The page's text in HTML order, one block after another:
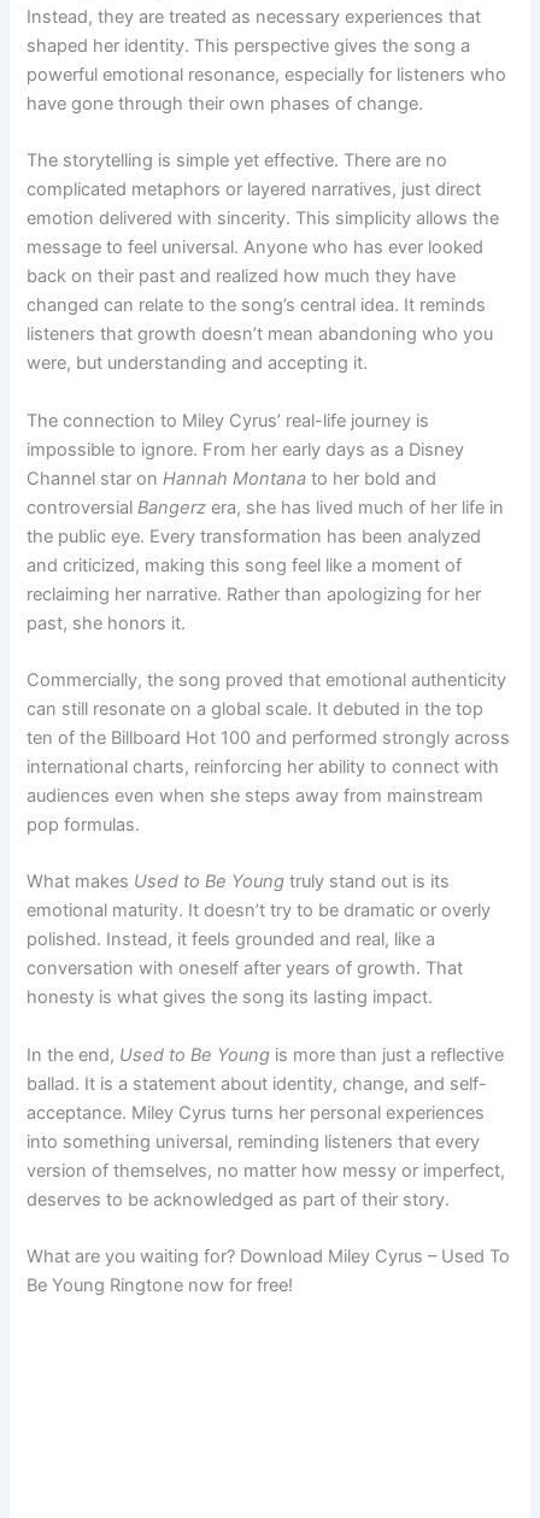
Instead, they are treated as necessary experiences that
shaped her identity. This perspective gives the song a
powerful emotional resonance, especially for listeners who
have gone through their own phases of change.
The storytelling is simple yet effective. There are no
complicated metaphors or layered narratives, just direct
emotion delivered with sincerity. This simplicity allows the
message to feel universal. Anyone who has ever looked
back on their past and realized how much they have
changed can relate to the song’s central idea. It reminds
listeners that growth doesn’t mean abandoning who you
were, but understanding and accepting it.
The connection to Miley Cyrus’ real-life journey is
impossible to ignore. From her early days as a Disney
Channel star onHannah Montana to her bold and
controversialBangerz era, she has lived much of her life in
the public eye. Every transformation has been analyzed
and criticized, making this song feel like a moment of
reclaiming her narrative. Rather than apologizing for her
past, she honors it.
Commercially, the song proved that emotional authenticity
can still resonate on a global scale. It debuted in the top
ten of the Billboard Hot 100 and performed strongly across
international charts, reinforcing her ability to connect with
audiences even when she steps away from mainstream
pop formulas.
What makes Used to Be Young truly stand out is its
emotional maturity. It doesn’t try to be dramatic or overly
polished. Instead, it feels grounded and real, like a
conversation with oneself after years of growth. That
honesty is what gives the song its lasting impact.
In the end, Used to Be Young is more than just a reflective
ballad. It is a statement about identity, change, and self-
acceptance. Miley Cyrus turns her personal experiences
into something universal, reminding listeners that every
version of themselves, no matter how messy or imperfect,
deserves to be acknowledged as part of their story.
What are you waiting for? Download Miley Cyrus – Used To
Be Young Ringtone now for free!